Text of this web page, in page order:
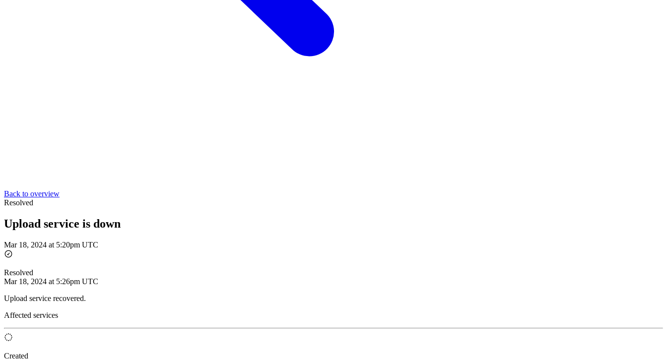
Back to overview
Resolved
Upload service is down
Mar 18, 2024 at 5:20pm UTC
Resolved
Mar 18, 2024 at 5:26pm UTC
Upload service recovered.
Affected services
Created